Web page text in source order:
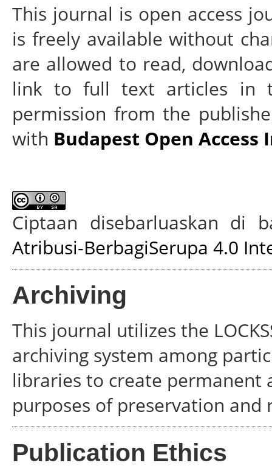
This journal is open access
is freely available without
are allowed to read,
link to full text articles in
permission from the
with Budapest Open
Ciptaan disebarluaskan di
Atribusi-BerbagiSerupa 4.0
Archiving
This journal utilizes the
archiving system among
libraries to create permanent
purposes of preservation
Publication Ethics